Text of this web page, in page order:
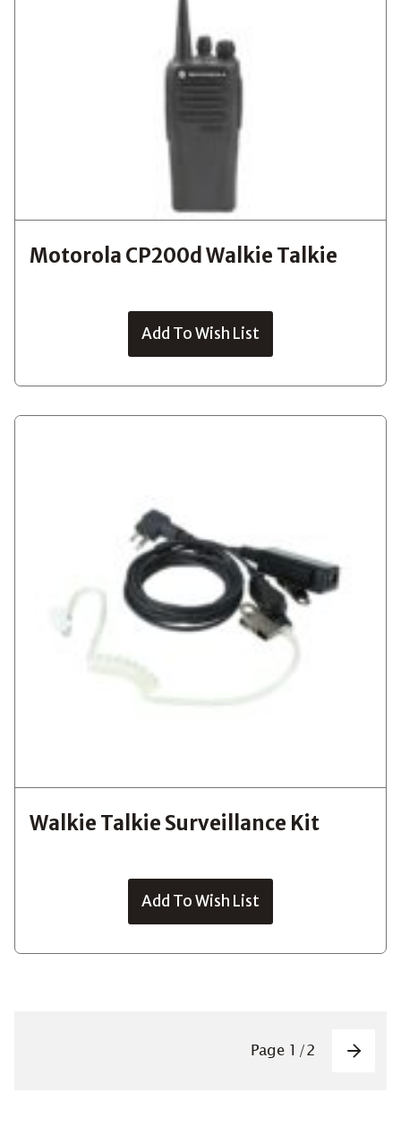
Motorola CP200d Walkie Talkie
Add To Wish List
Walkie Talkie Surveillance Kit
Add To Wish List
Page 1 /2 Next